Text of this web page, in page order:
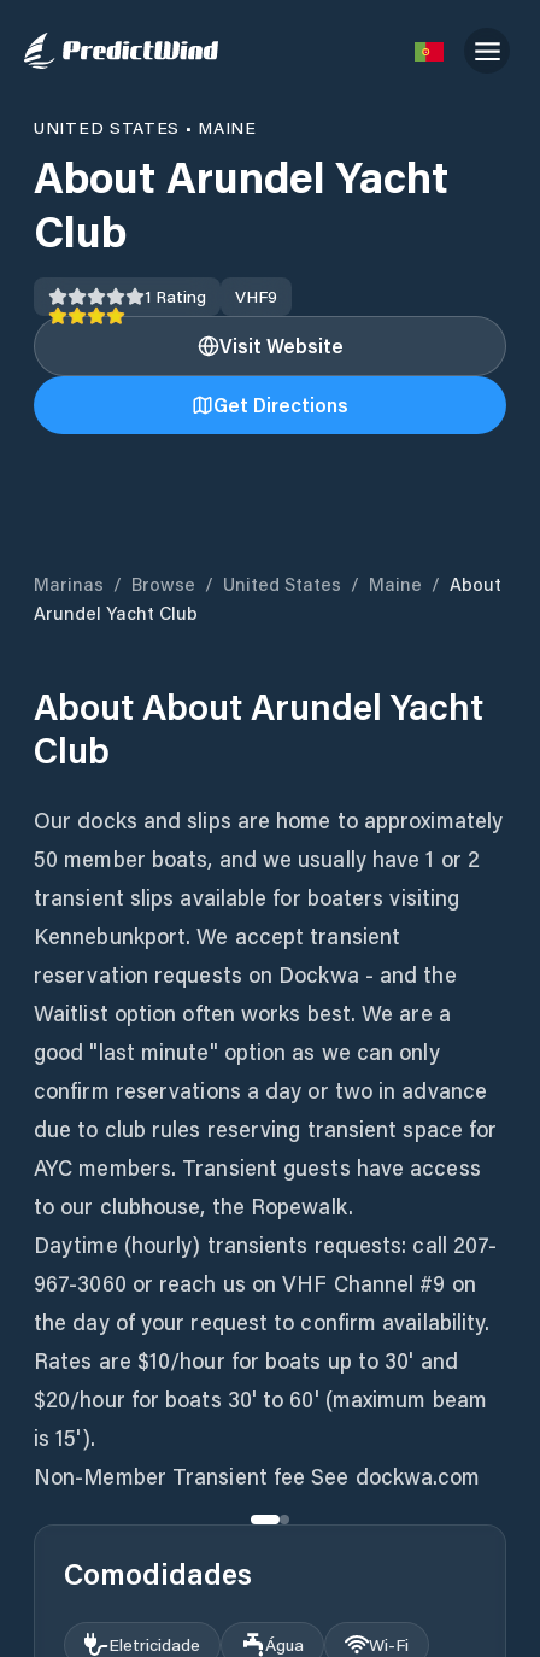
UNITED STATES • MAINE
About Arundel Yacht
Club
1 Rating VHF9
Visit Website
Get Directions
Marinas / Browse / United States / Maine / About
Arundel Yacht Club
AboutAbout Arundel Yacht
Club
Our docks and slips are home to approximately
50 member boats, and we usually have 1 or 2
transient slips available for boaters visiting
Kennebunkport. We accept transient
reservation requests on Dockwa - and the
Waitlist option often works best. We are a
good "last minute" option as we can only
confirm reservations a day or two in advance
due to club rules reserving transient space for
AYC members. Transient guests have access
to our clubhouse, the Ropewalk.
Daytime (hourly) transients requests: call 207-
967-3060 or reach us on VHF Channel #9 on
the day of your request to confirm availability.
Rates are $10/hour for boats up to 30' and
$20/hour for boats 30' to 60' (maximum beam
is 15').
Non-Member Transient fee See dockwa.com
Comodidades
Eletricidade Água
Wi‑Fi